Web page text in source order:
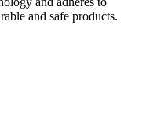
and safe products.